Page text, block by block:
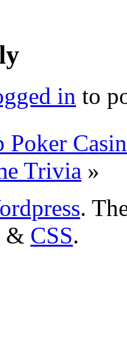
in to
Poker
Trivia »
.
& CSS.